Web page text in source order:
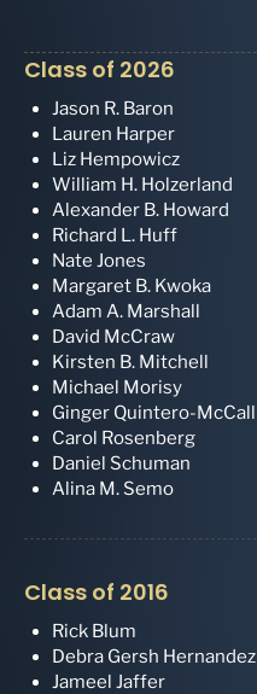
Class of 2026
Jason R. Baron
Lauren Harper
Liz Hempowicz
William H. Holzerland
Alexander B. Howard
Richard L. Huff
Nate Jones
Margaret B. Kwoka
Adam A. Marshall
David McCraw
Kirsten B. Mitchell
Michael Morisy
Ginger Quintero-McCall
Carol Rosenberg
Daniel Schuman
Alina M. Semo
Class of 2016
Rick Blum
Debra Gersh Hernandez
Jameel Jaffer